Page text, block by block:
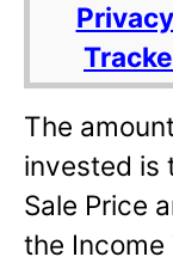
The
invested is
Sale Price
the